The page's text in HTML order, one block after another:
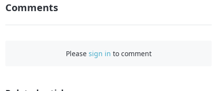
a
Comments
Please sign in to comment